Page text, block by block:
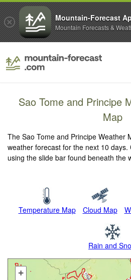
Sao Tome and Principe
Map
The Sao Tome and Principe Weather
weather forecast for the next 10 days.
using the slide bar found beneath the
Temperature Map Cloud Map
Rain and
+
Mountain-Forecast
Mountain Forecasts &